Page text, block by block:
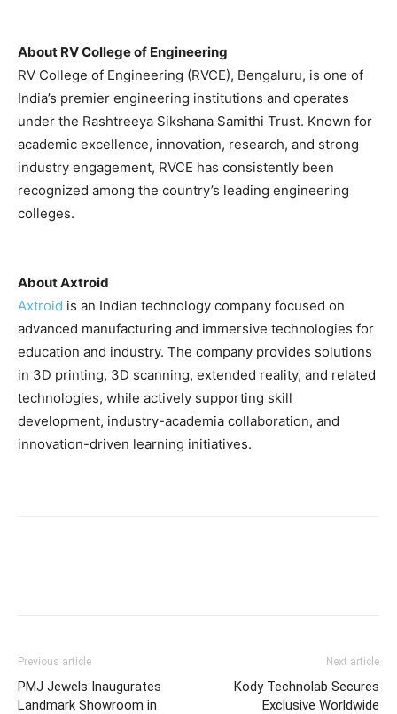
About RV College of Engineering
RV College of Engineering (RVCE), Bengaluru, is one of
India’s premier engineering institutions and operates
under the Rashtreeya Sikshana Samithi Trust. Known for
academic excellence, innovation, research, and strong
industry engagement, RVCE has consistently been
recognized among the country’s leading engineering
colleges.
About Axtroid
Axtroid is an Indian technology company focused on
advanced manufacturing and immersive technologies for
education and industry. The company provides solutions
in 3D printing, 3D scanning, extended reality, and related
technologies, while actively supporting skill
development, industry-academia collaboration, and
innovation-driven learning initiatives.
Previous article
PMJ Jewels Inaugurates
Landmark Showroom in
Next article
Kody Technolab Secures
Exclusive Worldwide